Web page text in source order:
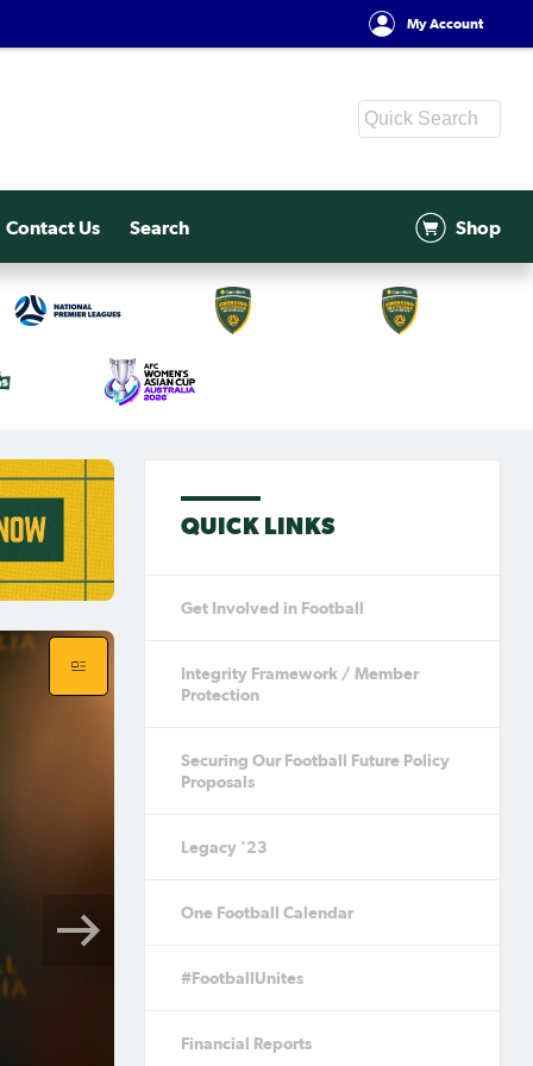
My Account
Contact Us Search Shop
QUICK LINKS
Get Involved in Football
Integrity Framework / Member
Protection
Securing Our Football Future Policy
Proposals
Legacy '23
One Football Calendar
#FootballUnites
Financial Reports